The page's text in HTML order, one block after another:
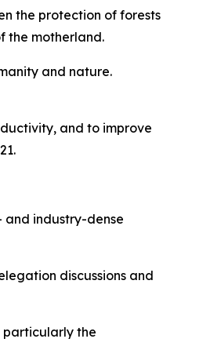
the protection of forests
the motherland.
and nature.
and to improve
and industry-dense
discussions and
particularly the